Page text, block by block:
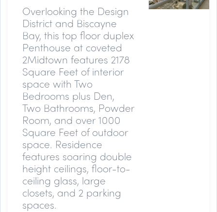
Overlooking the Design
District and Biscayne
Bay, this top floor duplex
Penthouse at coveted
2Midtown features 2178
Square Feet of interior
space with Two
Bedrooms plus Den,
Two Bathrooms, Powder
Room, and over 1000
Square Feet of outdoor
space. Residence
features soaring double
height ceilings, floor-to-
ceiling glass, large
closets, and 2 parking
spaces.